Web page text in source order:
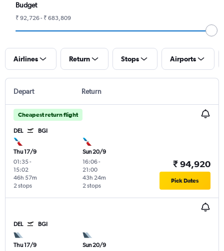
Budget
₹ 92,726 - ₹ 683,809
Airlines Return Stops Airports
Depart Return
Cheapest return flight
DEL BGI
Thu 17/9
01:35-
15:02
2 stops
46h 57m
Sun 20/9
16:06-
21:00
2 stops
43h 24m
₹ 94,920
Pick Dates
DEL BGI
Thu 17/9
Sun 20/9